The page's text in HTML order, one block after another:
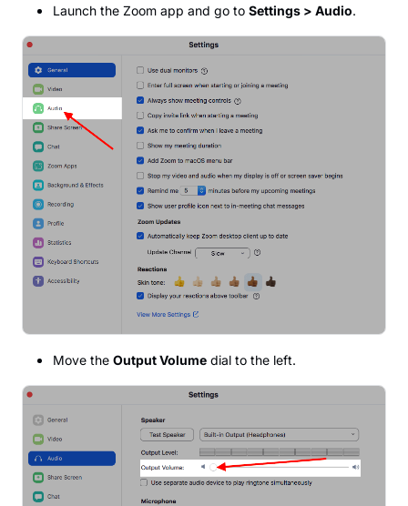
Launch the Zoom app and go to Settings > Audio.
Move the Output Volume dial to the left.